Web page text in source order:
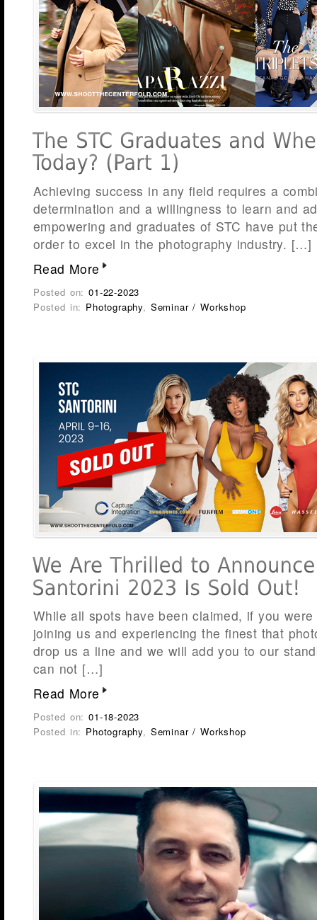
Achieving success in any field requires a
determination and a willingness to learn and
empowering and graduates of STC have put
order to excel in the photography industry. […]
Read More
Posted on:01-22-2023
Posted in: Photography, Seminar / Workshop
While all spots have been claimed, if you
joining us and experiencing the finest that
drop us a line and we will add you to our
can not […]
Read More
Posted on:01-18-2023
Posted in: Photography, Seminar / Workshop